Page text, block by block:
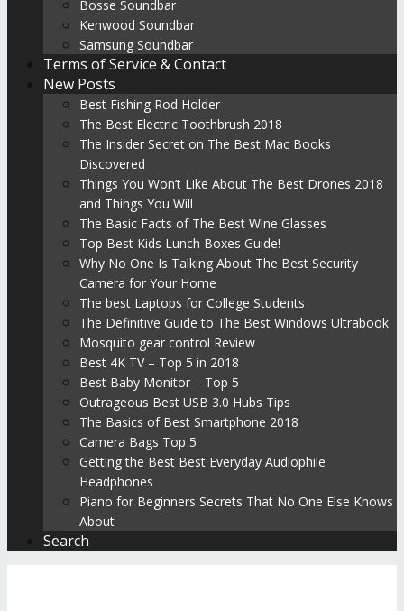
Bosse Soundbar
Kenwood Soundbar
Samsung Soundbar
Terms of Service & Contact
New Posts
Best Fishing Rod Holder
The Best Electric Toothbrush 2018
The Insider Secret on The Best Mac Books
Discovered
Things You Won’t Like About The Best Drones 2018
and Things You Will
The Basic Facts of The Best Wine Glasses
Top Best Kids Lunch Boxes Guide!
Why No One Is Talking About The Best Security
Camera for Your Home
The best Laptops for College Students
The Definitive Guide to The Best Windows Ultrabook
Mosquito gear control Review
Best 4K TV – Top 5 in 2018
Best Baby Monitor – Top 5
Outrageous Best USB 3.0 Hubs Tips
The Basics of Best Smartphone 2018
Camera Bags Top 5
Getting the Best Best Everyday Audiophile
Headphones
Piano for Beginners Secrets That No One Else Knows
About
Search